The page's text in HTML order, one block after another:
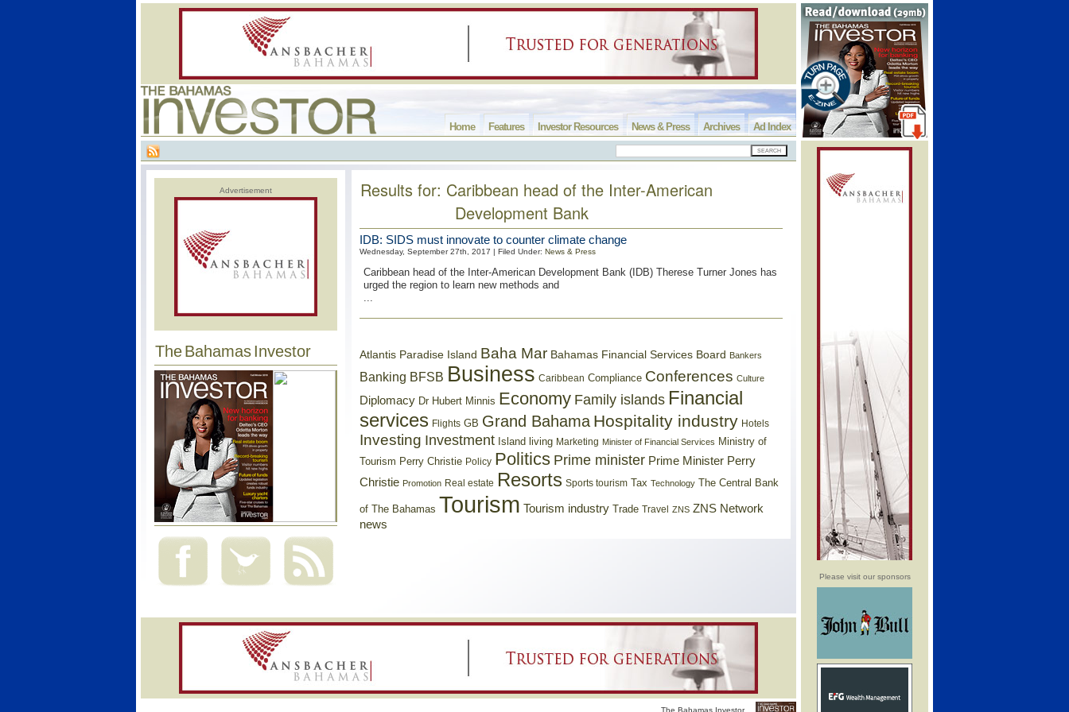
Please visit our sponsors
Ad Index
Archives
News & Press
Investor Resources
Features
Home
Advertisement
The Bahamas Investor
Results for: Caribbean head of the Inter-American
Development Bank
IDB: SIDS must innovate to counter climate change
Wednesday, September 27th, 2017 | Filed Under: News & Press
Caribbean head of the Inter-American Development Bank (IDB) Therese Turner Jones has
urged the region to learn new methods and
...
Atlantis Paradise Island Baha Mar Bahamas Financial Services Board Bankers
Banking BFSB Business Caribbean Compliance Conferences Culture
Diplomacy Dr Hubert Minnis Economy Family islands Financial
services Flights GB Grand Bahama Hospitality industry Hotels
Investing Investment Island living Marketing Minister of Financial Services Ministry of
Tourism Perry Christie Policy Politics Prime minister Prime Minister Perry
Christie Promotion Real estate Resorts Sports tourism Tax Technology The Central Bank
of The Bahamas Tourism Tourism industry Trade Travel ZNS ZNS Network
news
The Bahamas Investor